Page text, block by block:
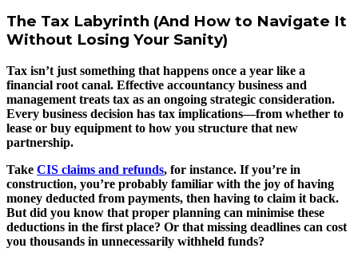
The Tax Labyrinth (And How to Navigate It
Without Losing Your Sanity)
Tax isn’t just something that happens once a year like a
financial root canal. Effective accountancy business and
management treats tax as an ongoing strategic consideration.
Every business decision has tax implications—from whether to
lease or buy equipment to how you structure that new
partnership.
Take CIS claims and refunds, for instance. If you’re in
construction, you’re probably familiar with the joy of having
money deducted from payments, then having to claim it back.
But did you know that proper planning can minimise these
deductions in the first place? Or that missing deadlines can cost
you thousands in unnecessarily withheld funds?